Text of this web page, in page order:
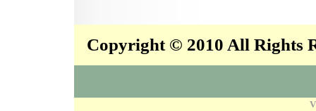
Copyright © 2010 All Rights